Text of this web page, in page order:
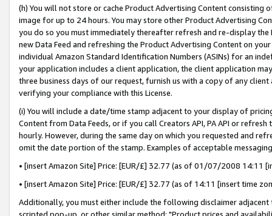
(h) You will not store or cache Product Advertising Content
image for up to 24 hours. You may store other Product Advertising
you do so you must immediately thereafter refresh and re-display the
new Data Feed and refreshing the Product Advertising Content on
individual Amazon Standard Identification Numbers (ASINs) for an
your application includes a client application, the client application
three business days of our request, furnish us with a copy of any
verifying your compliance with this License.
(i) You will include a date/time stamp adjacent to your display of
Content from Data Feeds, or if you call Creators API, PA API or
hourly. However, during the same day on which you requested and
omit the date portion of the stamp. Examples of acceptable
• [insert Amazon Site] Price: [EUR/£] 32.77 (as of 01/07/2008 14:11
• [insert Amazon Site] Price: [EUR/£] 32.77 (as of 14:11 [insert time
Additionally, you must either include the following disclaimer
scripted pop-up, or other similar method: "Product prices and